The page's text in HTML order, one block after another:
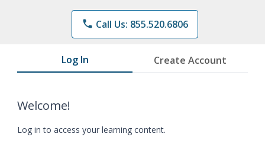
phone Call Us: 855.520.6806
Log In Create Account
Welcome!
Log in to access your learning content.